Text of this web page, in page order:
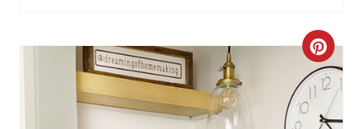
S
T
P
C
R
E